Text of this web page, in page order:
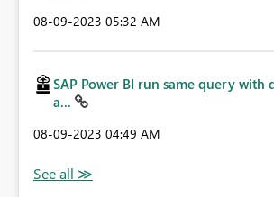
‎08-09-2023 05:32 AM
SAP Power BI run same query with
a...
‎08-09-2023 04:49 AM